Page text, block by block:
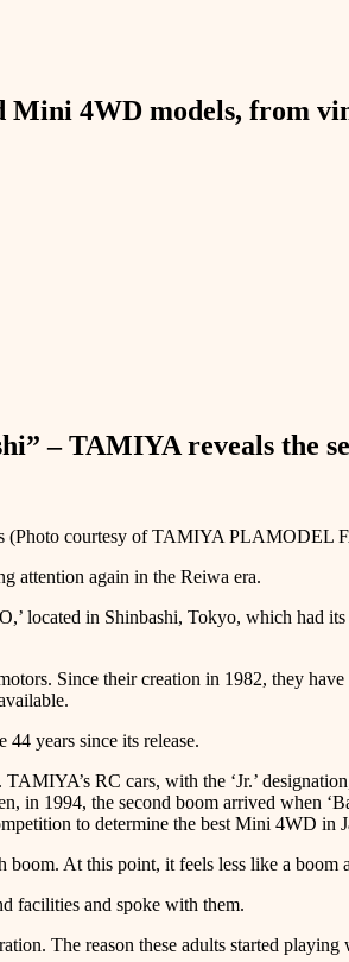
4WD models, from
– TAMIYA reveals the
courtesy of TAMIYA PLAMODEL
attention again in the Reiwa era.
in Shinbashi, Tokyo, which had
Since their creation in 1982, they
years since its release.
RC cars, with the ‘Jr.’
in 1994, the second boom arrived when
to determine the best Mini 4WD in
At this point, it feels less like a
facilities and spoke with them.
The reason these adults started